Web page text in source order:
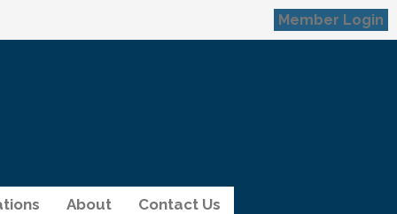
Member Login
About Contact Us